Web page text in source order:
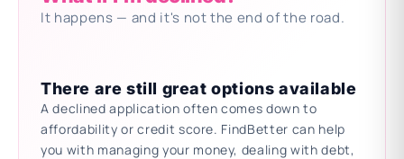
It happens — and it's not the end of the road.
There are still great options available
A declined application often comes down to
affordability or credit score. FindBetter can help
you with managing your money, dealing with debt,